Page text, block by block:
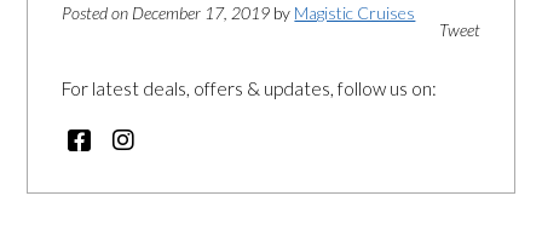
Posted on December 17, 2019 by Magistic Cruises
Tweet
For latest deals, offers & updates, follow us on: